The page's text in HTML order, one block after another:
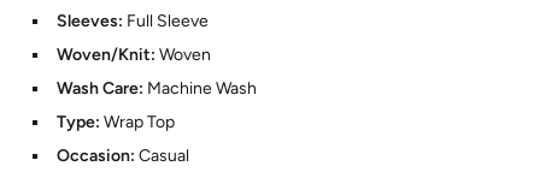
Sleeves: Full Sleeve
Woven/Knit: Woven
Wash Care: Machine Wash
Type: Wrap Top
Occasion: Casual